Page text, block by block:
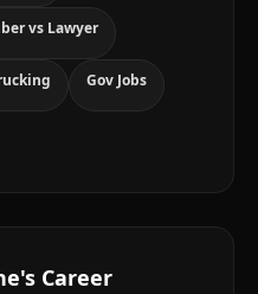
vs Lawyer
Gov Jobs
Career